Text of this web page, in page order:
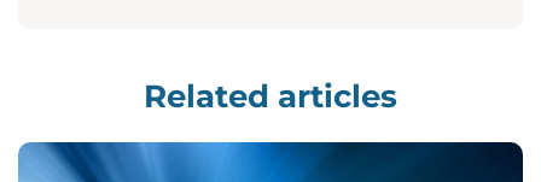
Related articles